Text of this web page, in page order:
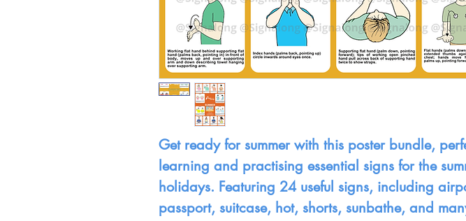
Get ready for summer with this poster bundle,
learning and practising essential signs for the
holidays. Featuring 24 useful signs, including
passport, suitcase, hot, shorts, sunbathe, and